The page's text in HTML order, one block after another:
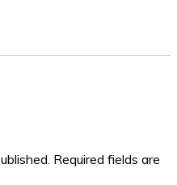
Required fields are